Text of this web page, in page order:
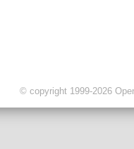
© copyright 1999-2026